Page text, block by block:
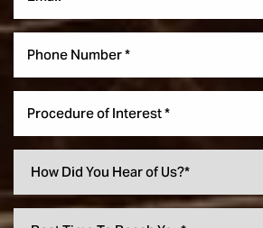
Procedure of Interest *
Dyslexia Friendly